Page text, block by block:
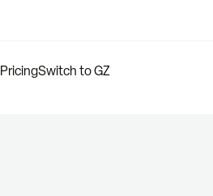
PricingSwitch to GZ